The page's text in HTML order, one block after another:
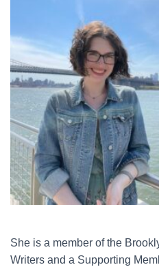
She is a member of the
Writers and a Supporting